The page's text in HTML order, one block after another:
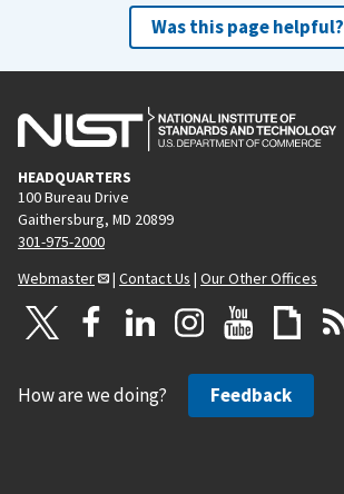
Was this page helpful?
HEADQUARTERS
100 Bureau Drive
Gaithersburg, MD 20899
301-975-2000
Webmaster
| Contact Us | Our Other Offices
How are we doing? Feedback